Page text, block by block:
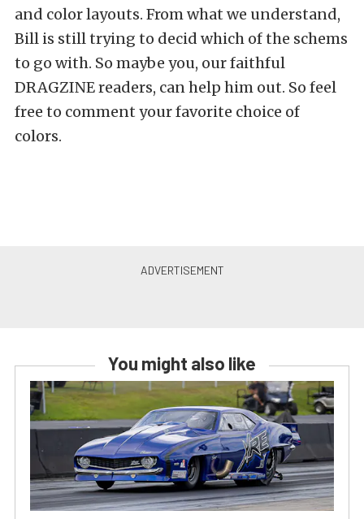
and color layouts. From what we understand,
Bill is still trying to decid which of the schems
to go with. So maybe you, our faithful
DRAGZINE readers, can help him out. So feel
free to comment your favorite choice of
colors.
You might also like